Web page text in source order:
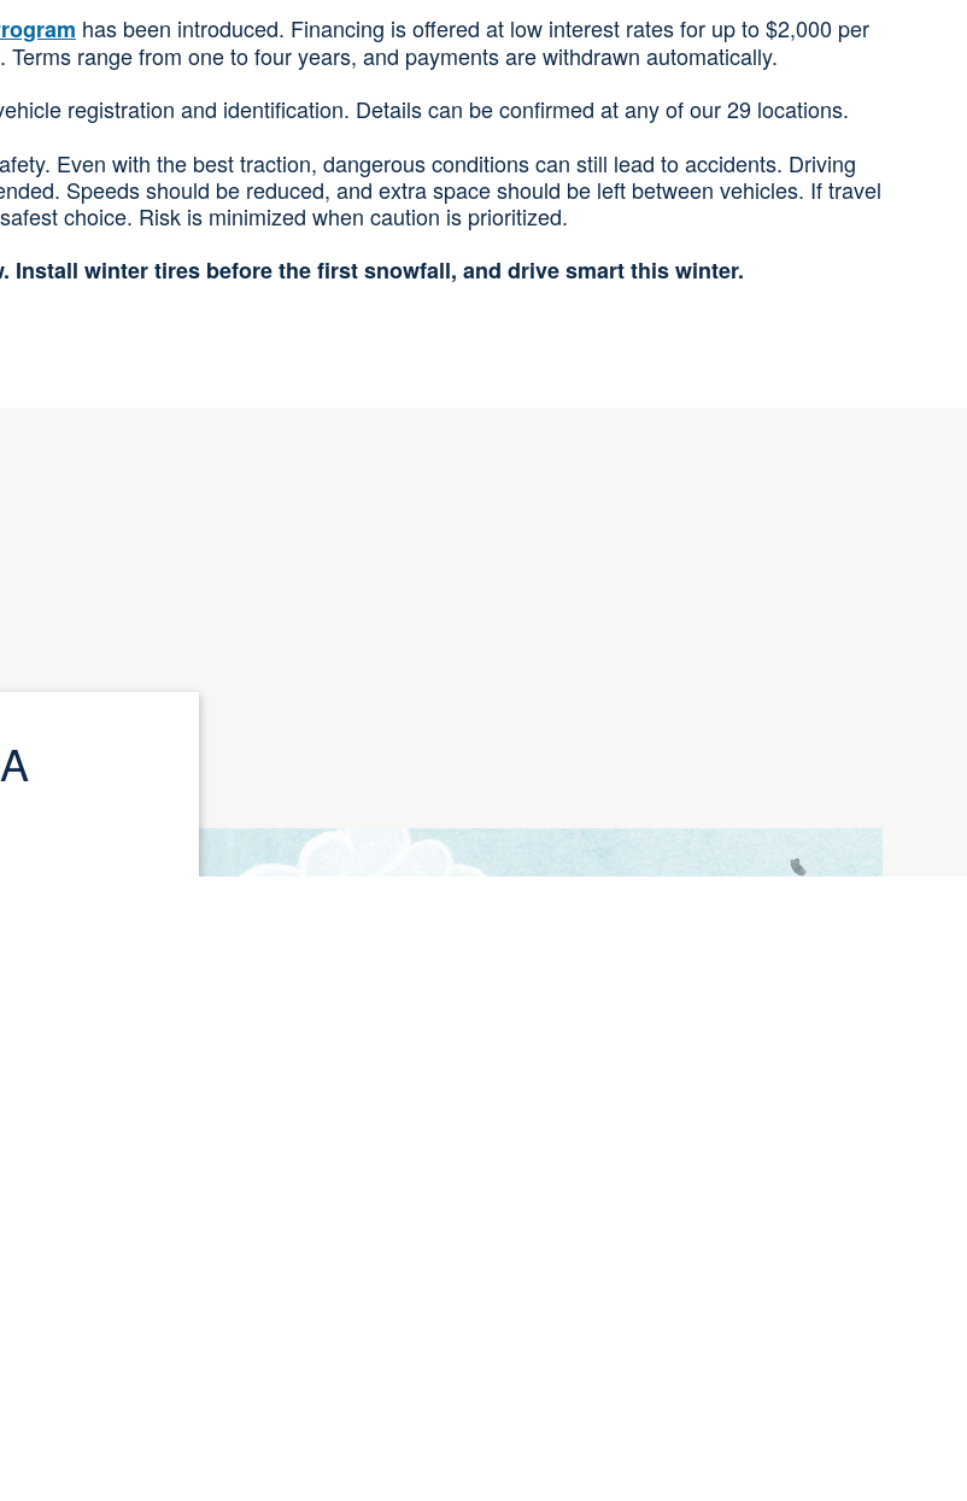
has been introduced. Financing is offered at low interest rates for up to $2,000 per
range from one to four years, and payments are withdrawn automatically.
registration and identification. Details can be confirmed at any of our 29 locations.
Even with the best traction, dangerous conditions can still lead to accidents. Driving
Speeds should be reduced, and extra space should be left between vehicles. If travel
choice. Risk is minimized when caution is prioritized.
winter tires before the first snowfall, and drive smart this winter.